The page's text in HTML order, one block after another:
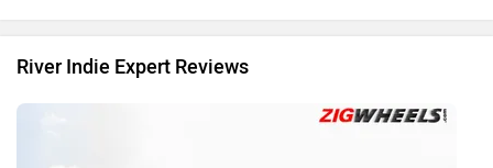
River Indie Expert Reviews